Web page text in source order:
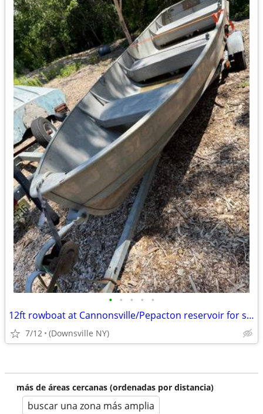
• • • • •
12ft rowboat at Cannonsville/Pepacton reservoir for sale
7/12 (Downsville NY)
más de áreas cercanas (ordenadas por distancia)
buscar una zona más amplia